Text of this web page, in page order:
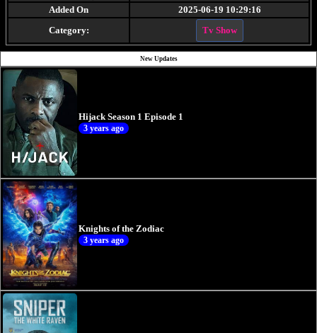
Added On
2025-06-19 10:29:16
Category:
Tv Show
New Updates
Hijack Season 1 Episode 1
3 years ago
Knights of the Zodiac
3 years ago